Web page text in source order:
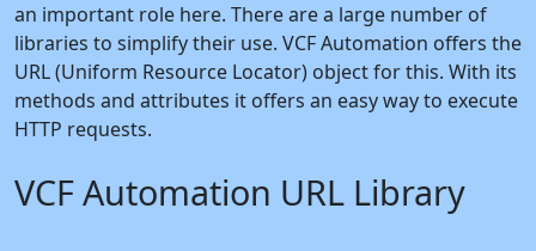
an important role here. There are a large number of
libraries to simplify their use. VCF Automation offers the
URL (Uniform Resource Locator) object for this. With its
methods and attributes it offers an easy way to execute
HTTP requests.
VCF Automation URL Library